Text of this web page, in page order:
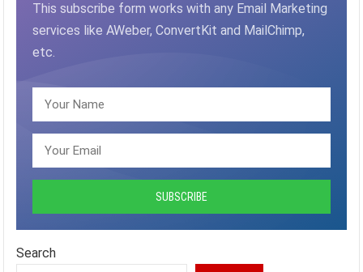
This subscribe form works with any Email Marketing
services like AWeber, ConvertKit and MailChimp,
etc.
Search